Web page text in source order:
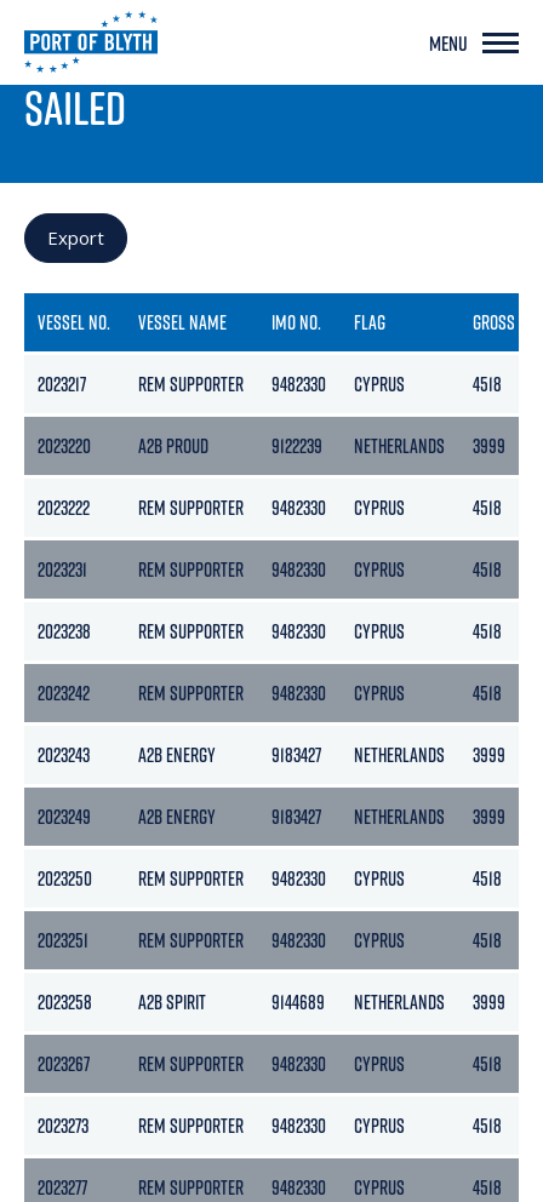
MENU
PORT LIVE
SAILED
Export
VESSEL NO. VESSEL NAME IMO NO. FLAG GROSS
2023217 REM SUPPORTER 9482330 CYPRUS 4518
2023220 A2B PROUD 9122239 NETHERLANDS 3999
2023222 REM SUPPORTER 9482330 CYPRUS 4518
2023231 REM SUPPORTER 9482330 CYPRUS 4518
2023238 REM SUPPORTER 9482330 CYPRUS 4518
2023242 REM SUPPORTER 9482330 CYPRUS 4518
2023243 A2B ENERGY 9183427 NETHERLANDS 3999
2023249 A2B ENERGY 9183427 NETHERLANDS 3999
2023250 REM SUPPORTER 9482330 CYPRUS 4518
2023251 REM SUPPORTER 9482330 CYPRUS 4518
2023258 A2B SPIRIT 9144689 NETHERLANDS 3999
2023267 REM SUPPORTER 9482330 CYPRUS 4518
2023273 REM SUPPORTER 9482330 CYPRUS 4518
2023277 REM SUPPORTER 9482330 CYPRUS 4518